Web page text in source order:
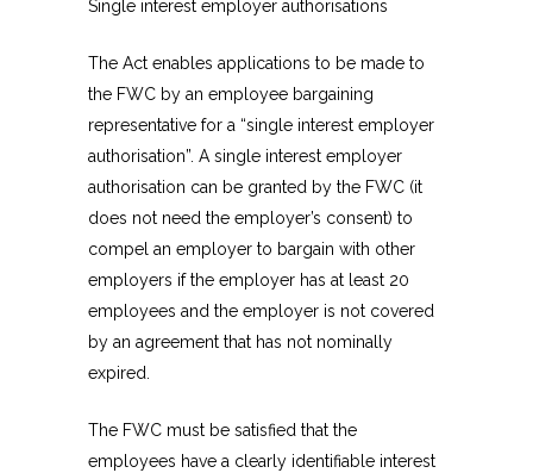
Single interest employer authorisations
The Act enables applications to be made to
the FWC by an employee bargaining
representative for a “single interest employer
authorisation”. A single interest employer
authorisation can be granted by the FWC (it
does not need the employer’s consent) to
compel an employer to bargain with other
employers if the employer has at least 20
employees and the employer is not covered
by an agreement that has not nominally
expired.
The FWC must be satisfied that the
employees have a clearly identifiable interest